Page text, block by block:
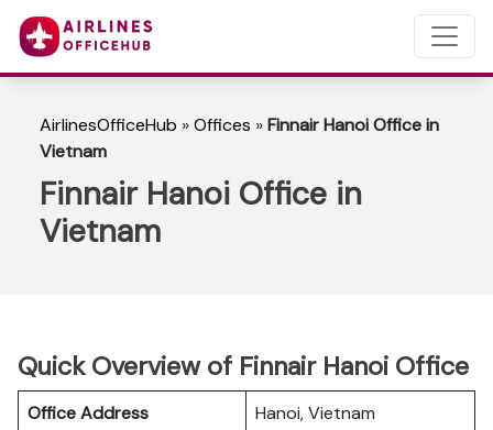
AirlinesOfficeHub »Offices »Finnair Hanoi Office in
Vietnam
Finnair Hanoi Office in
Vietnam
Quick Overview of Finnair Hanoi Office
Office Address
Hanoi, Vietnam